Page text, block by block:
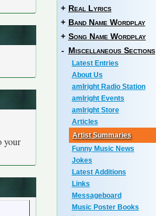
your
+ Real Lyrics
+ Band Name Wordplay
+ Song Name Wordplay
- Miscellaneous Sections
Latest Entries
About Us
amIright Radio Station
amIright Events
amIright Store
Articles
Artist Summaries
Funny Music News
Jokes
Latest Additions
Links
Messageboard
Music Poster Books